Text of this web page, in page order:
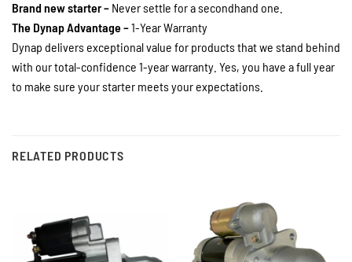
Brand new starter – Never settle for a secondhand one.
The Dynap Advantage –1-Year Warranty
Dynap delivers exceptional value for products that we stand behind
with our total-confidence 1-year warranty. Yes, you have a full year
to make sure your starter meets your expectations.
RELATED PRODUCTS